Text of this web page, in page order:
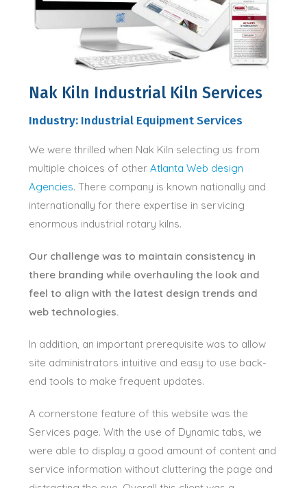
Nak Kiln Industrial Kiln Services
Industry: Industrial Equipment Services
We were thrilled when Nak Kiln selecting us from
multiple choices of otherAtlanta Web design
Agencies. There company is known nationally and
internationally for there expertise in servicing
enormous industrial rotary kilns.
Our challenge was to maintain consistency in
there branding while overhauling the look and
feel to align with the latest design trends and
web technologies.
In addition, an important prerequisite was to allow
site administrators intuitive and easy to use back-
end tools to make frequent updates.
A cornerstone feature of this website was the
Services page. With the use of Dynamic tabs, we
were able to display a good amount of content and
service information without cluttering the page and